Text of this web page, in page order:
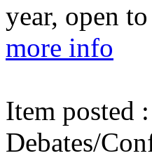
year, open
more info
Item posted
Debates/